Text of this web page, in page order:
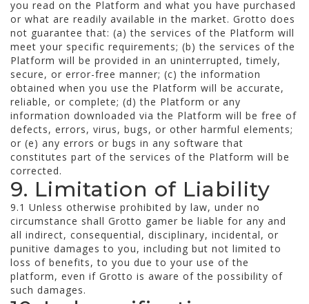
you read on the Platform and what you have purchased
or what are readily available in the market. Grotto does
not guarantee that: (a) the services of the Platform will
meet your specific requirements; (b) the services of the
Platform will be provided in an uninterrupted, timely,
secure, or error-free manner; (c) the information
obtained when you use the Platform will be accurate,
reliable, or complete; (d) the Platform or any
information downloaded via the Platform will be free of
defects, errors, virus, bugs, or other harmful elements;
or (e) any errors or bugs in any software that
constitutes part of the services of the Platform will be
corrected.
9. Limitation of Liability
9.1 Unless otherwise prohibited by law, under no
circumstance shall Grotto gamer be liable for any and
all indirect, consequential, disciplinary, incidental, or
punitive damages to you, including but not limited to
loss of benefits, to you due to your use of the
platform, even if Grotto is aware of the possibility of
such damages.